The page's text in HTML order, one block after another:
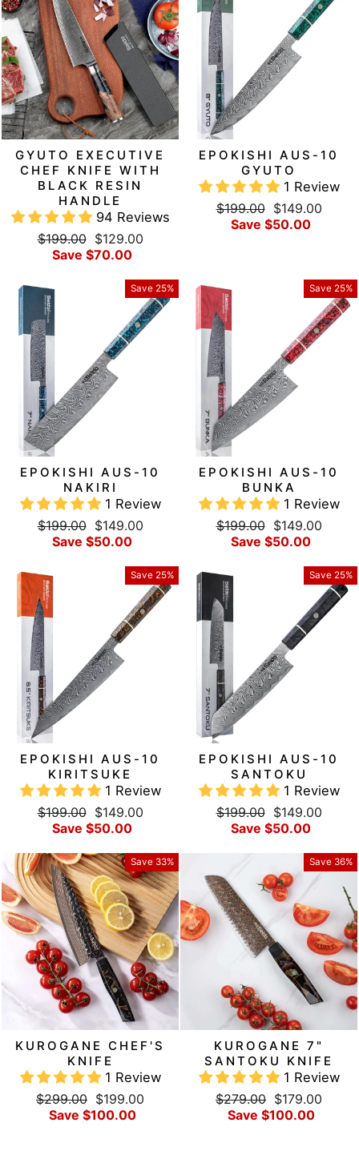
GYUTO EXECUTIVE
CHEF KNIFE WITH
BLACK RESIN
HANDLE
94 Reviews
Regular
price
$199.00 Sale
price
$129.00
Save $70.00
EPOKISHI AUS-10
GYUTO
1 Review
Regular
price
$199.00 Sale
price
$149.00
Save $50.00
Save 25%
EPOKISHI AUS-10
NAKIRI
1 Review
Regular
price
$199.00 Sale
price
$149.00
Save $50.00
Save 25%
EPOKISHI AUS-10
BUNKA
1 Review
Regular
price
$199.00 Sale
price
$149.00
Save $50.00
Save 25%
EPOKISHI AUS-10
KIRITSUKE
1 Review
Regular
price
$199.00 Sale
price
$149.00
Save $50.00
Save 25%
EPOKISHI AUS-10
SANTOKU
1 Review
Regular
price
$199.00 Sale
price
$149.00
Save $50.00
Save 33%
KUROGANE CHEF'S
KNIFE
1 Review
Regular
price
$299.00 Sale
price
$199.00
Save $100.00
Save 36%
KUROGANE 7"
SANTOKU KNIFE
1 Review
Regular
price
$279.00 Sale
price
$179.00
Save $100.00